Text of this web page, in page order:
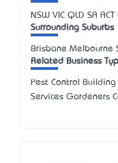
NSW VIC QLD SA ACT
Surrounding Suburbs
Brisbane Melbourne
Related Business
Pest Control Building
Services Gardeners